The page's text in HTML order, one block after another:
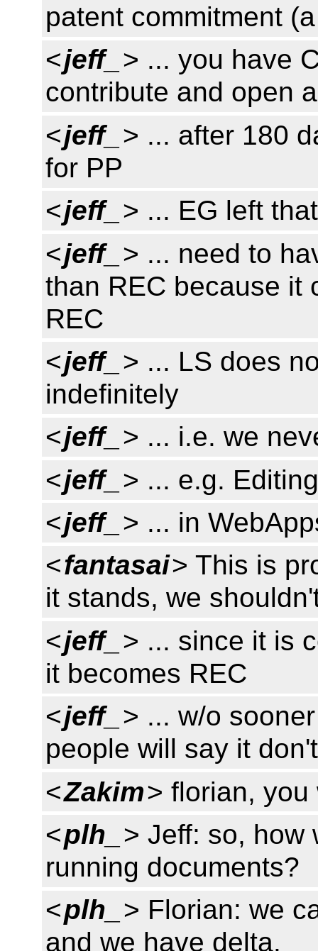
patent commitment
<jeff_ > ... you have
contribute and open
<jeff_ > ... after 180
for PP
<jeff_ > ... EG left
<jeff_ > ... need to
than REC because it
REC
<jeff_ > ... LS does
indefinitely
<jeff_ > ... i.e. we
<jeff_ > ... e.g.
<jeff_ > ... in
<fantasai> This is
it stands, we
<jeff_ > ... since it is
it becomes REC
<jeff_ > ... w/o
people will say it
<Zakim> florian,
<plh_
> Jeff: so, how
running documents?
<plh_
> Florian: we
and we have delta.